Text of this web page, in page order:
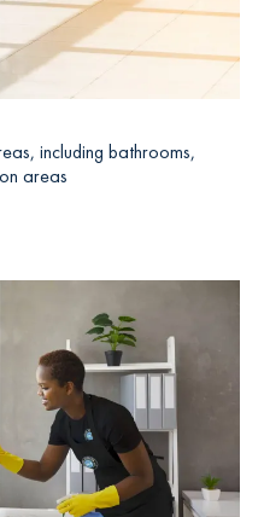
including bathrooms,
areas